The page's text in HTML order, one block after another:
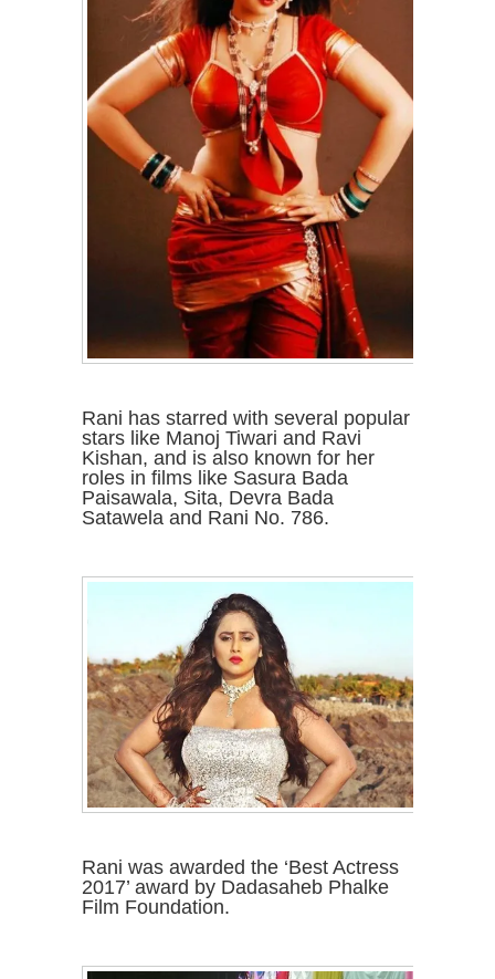
Rani has starred with several popular
stars like Manoj Tiwari and Ravi
Kishan, and is also known for her
roles in films like Sasura Bada
Paisawala, Sita, Devra Bada
Satawela and Rani No. 786.
Rani was awarded the ‘Best Actress
2017’ award by Dadasaheb Phalke
Film Foundation.